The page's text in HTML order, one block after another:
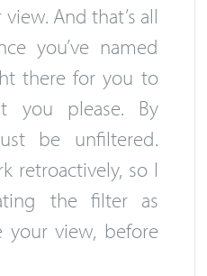
And that’s all
you’ve named
there for you to
please. By
be unfiltered.
retroactively, so I
the filter as
your view, before